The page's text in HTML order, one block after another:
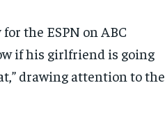
the ESPN on ABC
if his girlfriend is going
drawing attention to the